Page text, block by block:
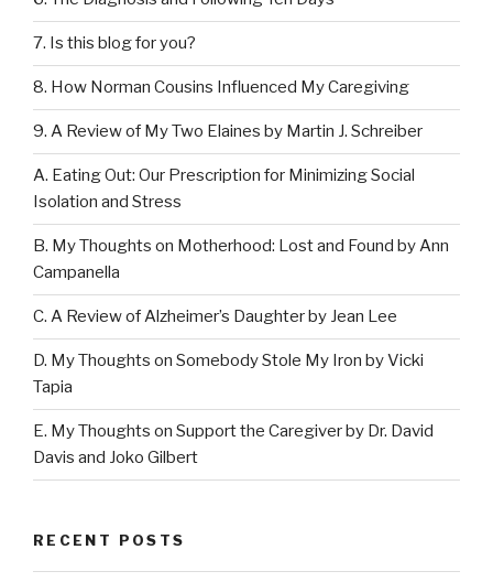
7. Is this blog for you?
8. How Norman Cousins Influenced My Caregiving
9. A Review of My Two Elaines by Martin J. Schreiber
A. Eating Out: Our Prescription for Minimizing Social
Isolation and Stress
B. My Thoughts on Motherhood: Lost and Found by Ann
Campanella
C. A Review of Alzheimer’s Daughter by Jean Lee
D. My Thoughts on Somebody Stole My Iron by Vicki
Tapia
E. My Thoughts on Support the Caregiver by Dr. David
Davis and Joko Gilbert
RECENT POSTS